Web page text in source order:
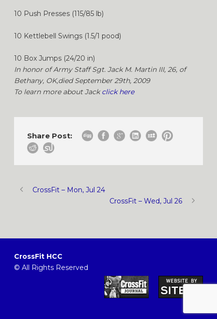
10 Push Presses (115/85 lb)
10 Kettlebell Swings (1.5/1 pood)
10 Box Jumps (24/20 in)
In honor of Army Staff Sgt. Jack M. Martin III, 26, of
Bethany, OK,died September 29th, 2009
To learn more about Jackclick here
Share Post:
CrossFit – Mon, Jul 24
CrossFit – Wed, Jul 26
CrossFit HCC
© All Rights Reserved